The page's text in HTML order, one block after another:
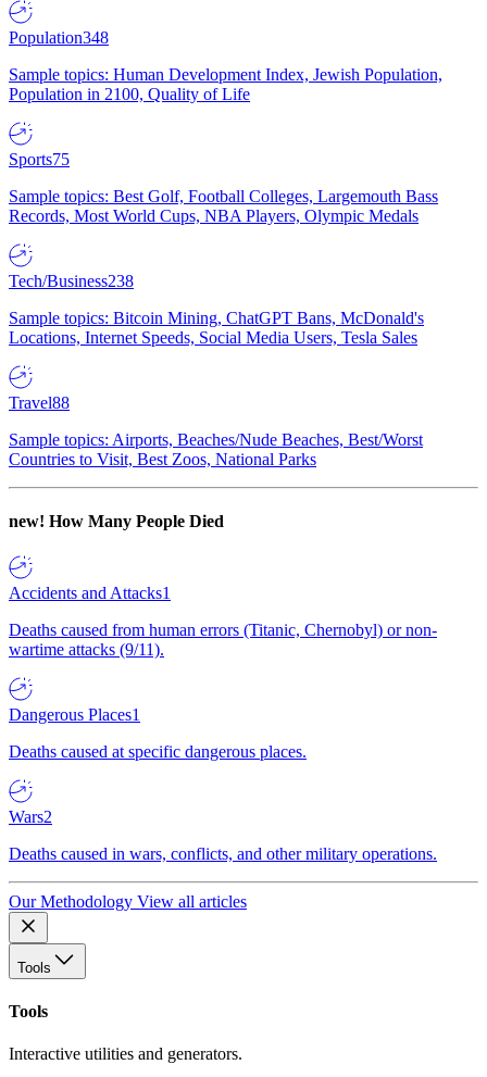
Population348
Sample topics: Human Development Index, Jewish Population,
Population in 2100, Quality of Life
Sports75
Sample topics: Best Golf, Football Colleges, Largemouth Bass
Records, Most World Cups, NBA Players, Olympic Medals
Tech/Business238
Sample topics: Bitcoin Mining, ChatGPT Bans, McDonald's
Locations, Internet Speeds, Social Media Users, Tesla Sales
Travel88
Sample topics: Airports, Beaches/Nude Beaches, Best/Worst
Countries to Visit, Best Zoos, National Parks
new! How Many People Died
Accidents and Attacks1
Deaths caused from human errors (Titanic, Chernobyl) or non-
wartime attacks (9/11).
Dangerous Places1
Deaths caused at specific dangerous places.
Wars2
Deaths caused in wars, conflicts, and other military operations.
Our Methodology View all articles
Tools
Tools
Interactive utilities and generators.